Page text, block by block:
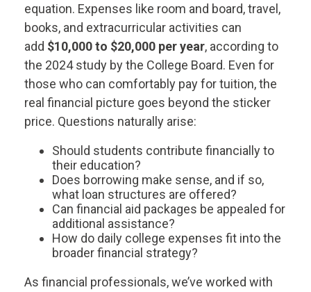
equation. Expenses like room and board, travel,
books, and extracurricular activities can
add $10,000 to $20,000 per year, according to
the 2024 study by the College Board. Even for
those who can comfortably pay for tuition, the
real financial picture goes beyond the sticker
price. Questions naturally arise:
Should students contribute financially to
their education?
Does borrowing make sense, and if so,
what loan structures are offered?
Can financial aid packages be appealed for
additional assistance?
How do daily college expenses fit into the
broader financial strategy?
As financial professionals, we’ve worked with